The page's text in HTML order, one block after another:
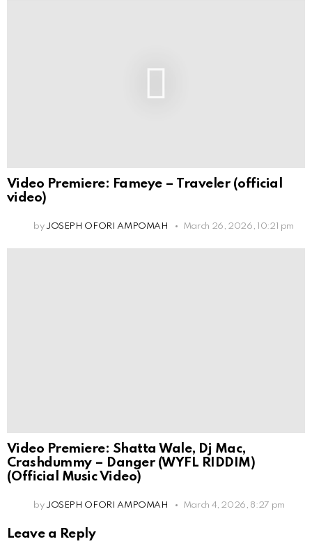
Video Premiere: Fameye – Traveler (official
video)
by JOSEPH OFORI AMPOMAH March 26, 2026, 10:21 pm
Video Premiere: Shatta Wale, Dj Mac,
Crashdummy – Danger (WYFL RIDDIM)
(Official Music Video)
by JOSEPH OFORI AMPOMAH March 4, 2026, 8:27 pm
Leave a Reply